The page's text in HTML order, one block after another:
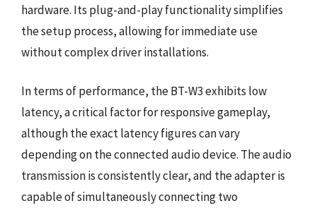
hardware. Its plug-and-play functionality simplifies
the setup process, allowing for immediate use
without complex driver installations.
In terms of performance, the BT-W3 exhibits low
latency, a critical factor for responsive gameplay,
although the exact latency figures can vary
depending on the connected audio device. The audio
transmission is consistently clear, and the adapter is
capable of simultaneously connecting two